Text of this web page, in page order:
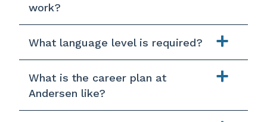
work?
What language level is required?
What is the career plan at
Andersen like?